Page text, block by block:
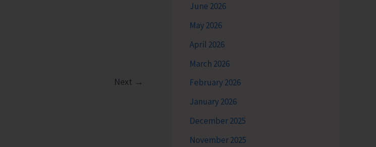
Next →
June 2026
May 2026
April 2026
March 2026
February 2026
January 2026
December 2025
November 2025